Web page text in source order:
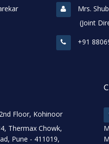
Mrs.
(Joint
+91
Floor, Kohinoor
Thermax Chowk,
Pune - 411019,